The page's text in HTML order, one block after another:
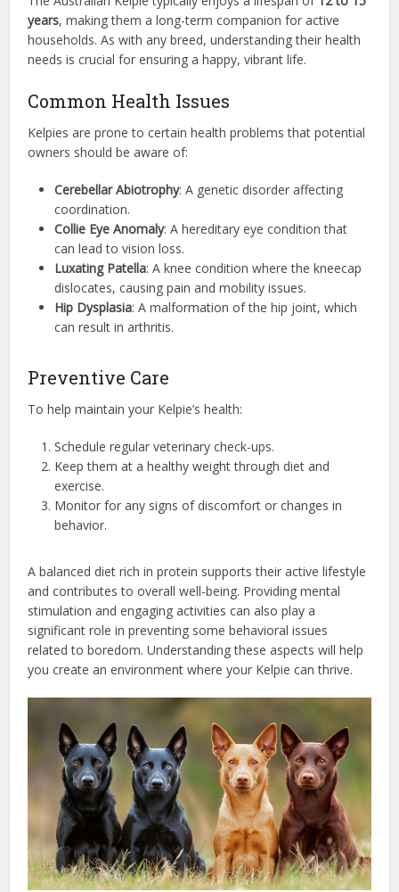
years, making them a long-term companion for active
households. As with any breed, understanding their health
needs is crucial for ensuring a happy, vibrant life.
Common Health Issues
Kelpies are prone to certain health problems that potential
owners should be aware of:
Cerebellar Abiotrophy: A genetic disorder affecting
coordination.
Collie Eye Anomaly: A hereditary eye condition that
can lead to vision loss.
Luxating Patella: A knee condition where the kneecap
dislocates, causing pain and mobility issues.
Hip Dysplasia: A malformation of the hip joint, which
can result in arthritis.
Preventive Care
To help maintain your Kelpie’s health:
Schedule regular veterinary check-ups.
Keep them at a healthy weight through diet and
exercise.
Monitor for any signs of discomfort or changes in
behavior.
A balanced diet rich in protein supports their active lifestyle
and contributes to overall well-being. Providing mental
stimulation and engaging activities can also play a
significant role in preventing some behavioral issues
related to boredom. Understanding these aspects will help
you create an environment where your Kelpie can thrive.